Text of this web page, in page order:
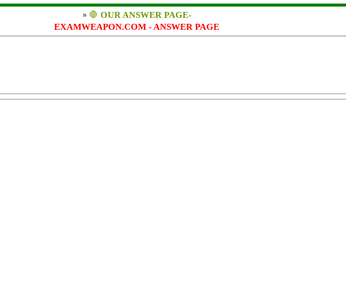
» 🛑 OUR ANSWER PAGE-
EXAMWEAPON.COM - ANSWER PAGE